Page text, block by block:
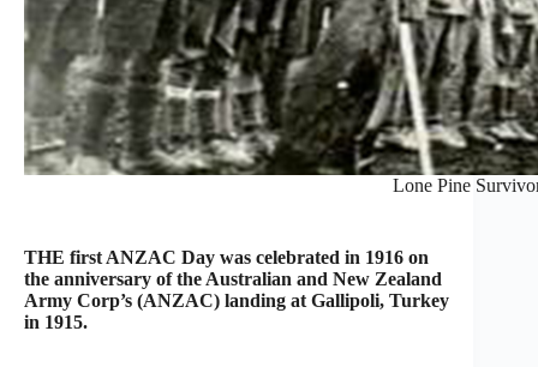
Lone Pine
THE first ANZAC Day was celebrated in 1916 on
the anniversary of the Australian and New Zealand
Army Corp’s (ANZAC) landing at Gallipoli, Turkey
in 1915.